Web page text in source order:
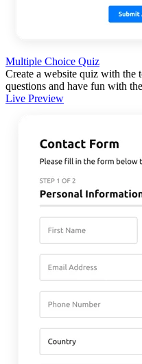
Multiple Choice Quiz
Create a website quiz with the
questions and have fun with
Live Preview